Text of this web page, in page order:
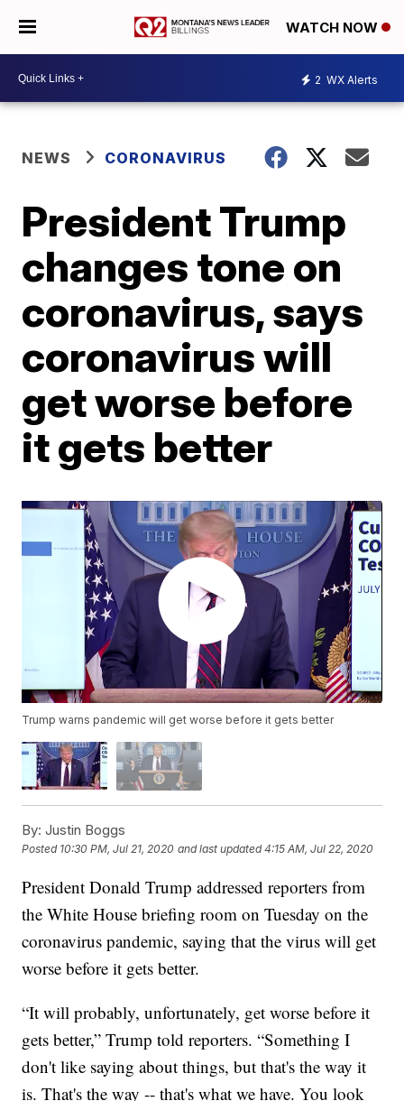
WATCH NOW
2 WX Alerts
NEWS CORONAVIRUS
President Trump
changes tone on
coronavirus, says
coronavirus will
get worse before
it gets better
Trump warns pandemic will get worse before it gets better
By: Justin Boggs
Posted 10:30 PM, Jul 21, 2020 and last updated 4:15 AM, Jul 22, 2020
President Donald Trump addressed reporters from
the White House briefing room on Tuesday on the
coronavirus pandemic, saying that the virus will get
worse before it gets better.
“It will probably, unfortunately, get worse before it
gets better,” Trump told reporters. “Something I
don't like saying about things, but that's the way it
is. That's the way -- that's what we have. You look